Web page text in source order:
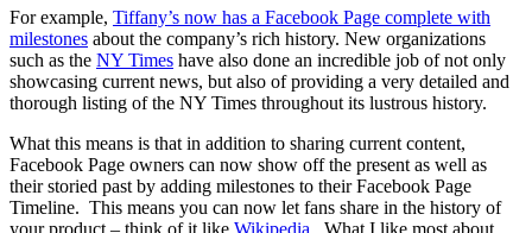
For example, Tiffany’s now has a Facebook Page complete with
milestones about the company’s rich history. New organizations
such as the NY Times have also done an incredible job of not only
showcasing current news, but also of providing a very detailed and
thorough listing of the NY Times throughout its lustrous history.
What this means is that in addition to sharing current content,
Facebook Page owners can now show off the present as well as
their storied past by adding milestones to their Facebook Page
Timeline. This means you can now let fans share in the history of
your product – think of it like Wikipedia . What I like most about